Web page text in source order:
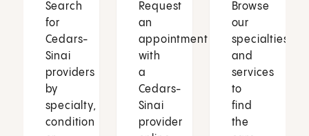
Search
for
Cedars-
Sinai
providers
by
specialty,
condition
Request
an
appointment
with
a
Cedars-
Sinai
provider
Browse
our
specialties
and
services
to
find
the